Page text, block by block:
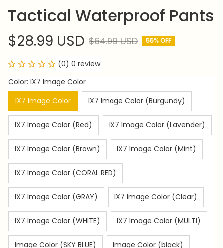
Tactical Waterproof Pants
$28.99 USD $64.99 USD 55% OFF
(0) 0 review
Color: IX7 Image Color
IX7 Image Color
IX7 Image Color (Burgundy)
IX7 Image Color (Red) IX7 Image Color (Lavender)
IX7 Image Color (Brown) IX7 Image Color (Mint)
IX7 Image Color (CORAL RED)
IX7 Image Color (GRAY) IX7 Image Color (Clear)
IX7 Image Color (WHITE) IX7 Image Color (MULTI)
Image Color (SKY BLUE) Image Color (black)